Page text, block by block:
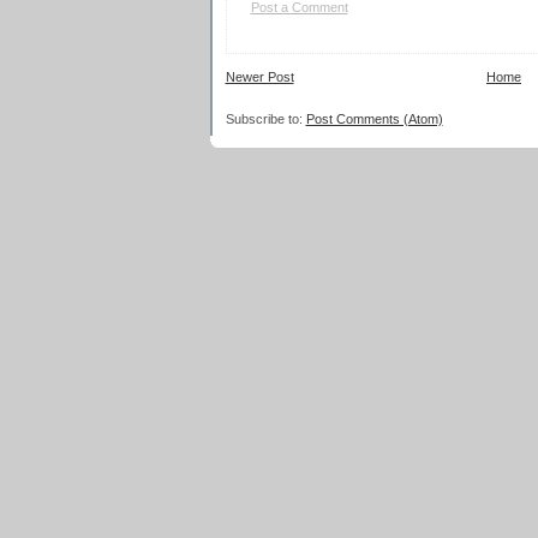
Post a Comment
Newer Post Home
Subscribe to: Post Comments (Atom)